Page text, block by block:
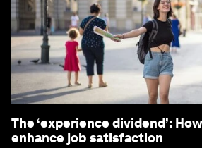
The ‘experience dividend’:
enhance job satisfaction